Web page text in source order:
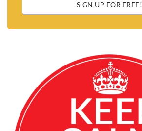
SIGN UP FOR FREE!